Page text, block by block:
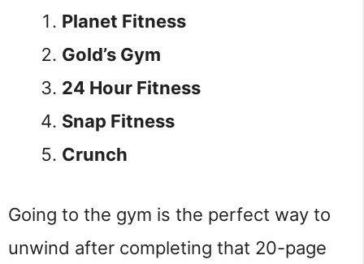
Planet Fitness
Gold’s Gym
24 Hour Fitness
Snap Fitness
Crunch
Going to the gym is the perfect way to
unwind after completing that 20-page